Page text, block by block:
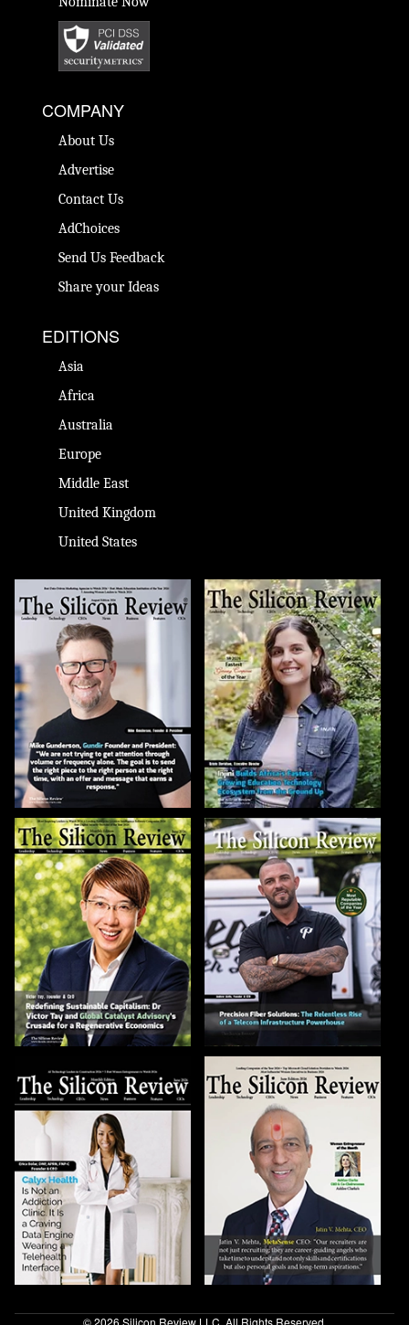
COMPANY
About Us
Advertise
Contact Us
AdChoices
Send Us Feedback
Share your Ideas
EDITIONS
Asia
Africa
Australia
Europe
Middle East
United Kingdom
United States
© 2026 Silicon Review LLC. All Rights Reserved.